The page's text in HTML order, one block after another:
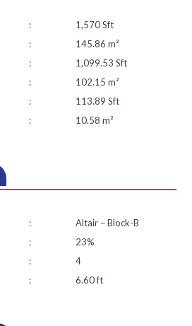
: 1,570 Sft
: 145.86 m²
: 1,099.53 Sft
: 102.15 m²
: 113.89 Sft
: 10.58 m²
: Altair – Block-B
: 23%
: 4
: 6.60 ft